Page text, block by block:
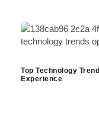
Top Technology
Experience